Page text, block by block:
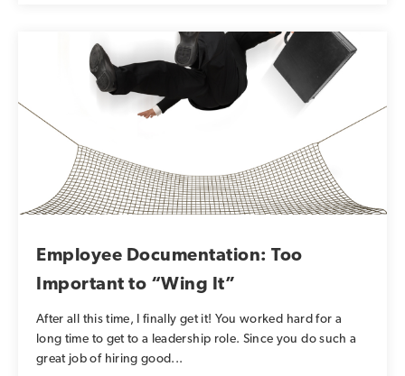
Employee Documentation: Too
Important to “Wing It”
After all this time, I finally get it! You worked hard for a
long time to get to a leadership role. Since you do such a
great job of hiring good...